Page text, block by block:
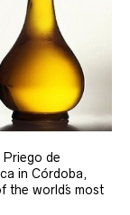
de
in Córdoba,
the world´s most